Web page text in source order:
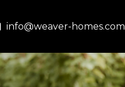
info@weaver-homes.com